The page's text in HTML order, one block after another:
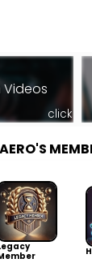
click